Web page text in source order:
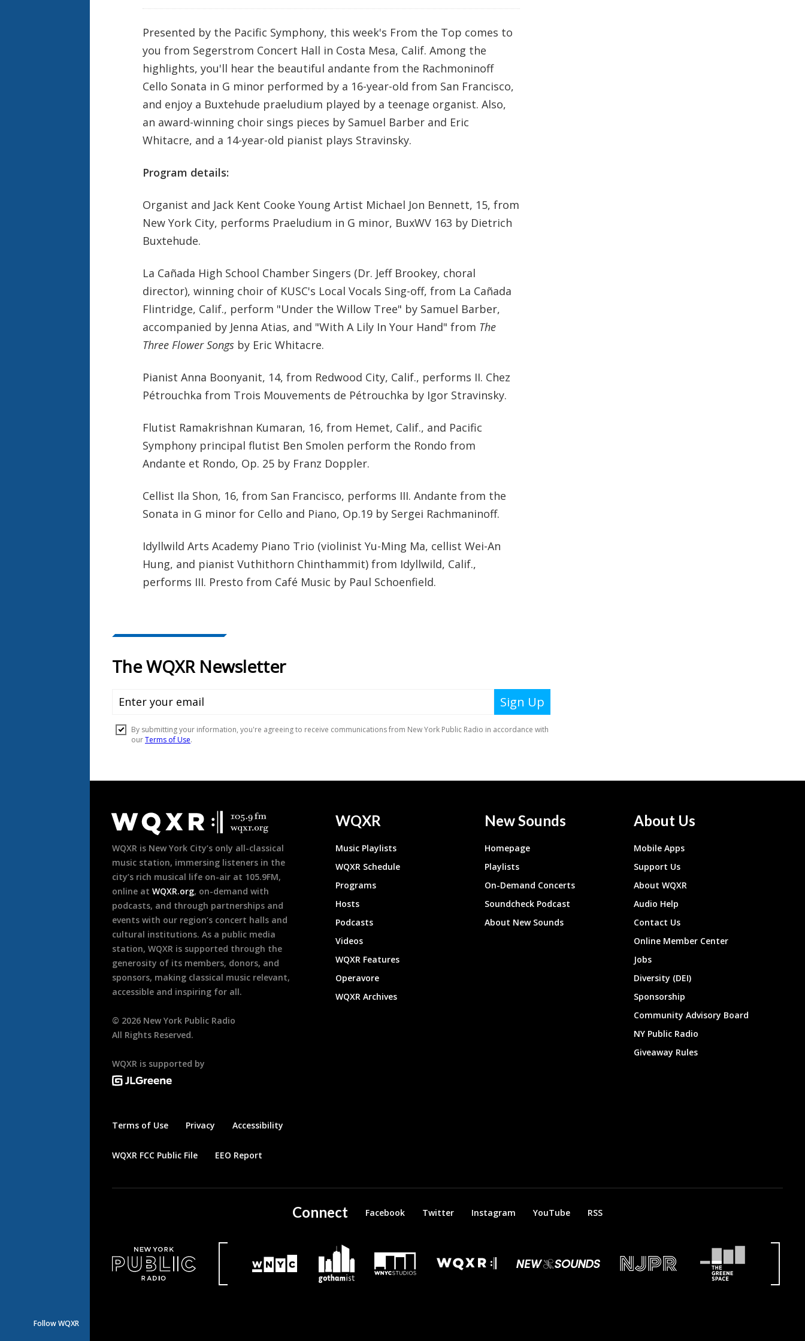
Follow WQXR
Presented by the Pacific Symphony, this week's From the Top comes to
you from Segerstrom Concert Hall in Costa Mesa, Calif. Among the
highlights, you'll hear the beautiful andante from the Rachmoninoff
Cello Sonata in G minor performed by a 16-year-old from San Francisco,
and enjoy a Buxtehude praeludium played by a teenage organist. Also,
an award-winning choir sings pieces by Samuel Barber and Eric
Whitacre, and a 14-year-old pianist plays Stravinsky.
Program details:
Organist and Jack Kent Cooke Young Artist Michael Jon Bennett, 15, from
New York City, performs Praeludium in G minor, BuxWV 163 by Dietrich
Buxtehude.
La Cañada High School Chamber Singers (Dr. Jeff Brookey, choral
director), winning choir of KUSC's Local Vocals Sing-off, from La Cañada
Flintridge, Calif., perform "Under the Willow Tree" by Samuel Barber,
accompanied by Jenna Atias, and "With A Lily In Your Hand" from The
Three Flower Songsby Eric Whitacre.
Pianist Anna Boonyanit, 14, from Redwood City, Calif., performs II. Chez
Pétrouchka from Trois Mouvements de Pétrouchka by Igor Stravinsky.
Flutist Ramakrishnan Kumaran, 16, from Hemet, Calif., and Pacific
Symphony principal flutist Ben Smolen perform the Rondo from
Andante et Rondo, Op. 25 by Franz Doppler.
Cellist Ila Shon, 16, from San Francisco, performs III. Andante from the
Sonata in G minor for Cello and Piano, Op.19 by Sergei Rachmaninoff.
Idyllwild Arts Academy Piano Trio (violinist Yu-Ming Ma, cellist Wei-An
Hung, and pianist Vuthithorn Chinthammit) from Idyllwild, Calif.,
performs III. Presto from Café Music by Paul Schoenfield.
Footer
WQXR is New York City’s only all-classical
music station, immersing listeners in the
city’s rich musical life on-air at 105.9FM,
online at WQXR.org, on-demand with
podcasts, and through partnerships and
events with our region’s concert halls and
cultural institutions. As a public media
station, WQXR is supported through the
generosity of its members, donors, and
sponsors, making classical music relevant,
accessible and inspiring for all.
© 2026 New York Public Radio
All Rights Reserved.
WQXR is supported by
Terms of Use Privacy Accessibility
WQXR FCC Public File EEO Report
WQXR
Music Playlists
WQXR Schedule
Programs
Hosts
Podcasts
Videos
WQXR Features
Operavore
WQXR Archives
New Sounds
Homepage
Playlists
On-Demand Concerts
Soundcheck Podcast
About New Sounds
About Us
Mobile Apps
Support Us
About WQXR
Audio Help
Contact Us
Online Member Center
Jobs
Diversity (DEI)
Sponsorship
Community Advisory Board
NY Public Radio
Giveaway Rules
Connect Facebook Twitter Instagram YouTube RSS